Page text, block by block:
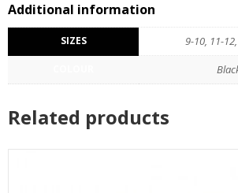
Additional information
SIZES 9-10, 11-
Related products